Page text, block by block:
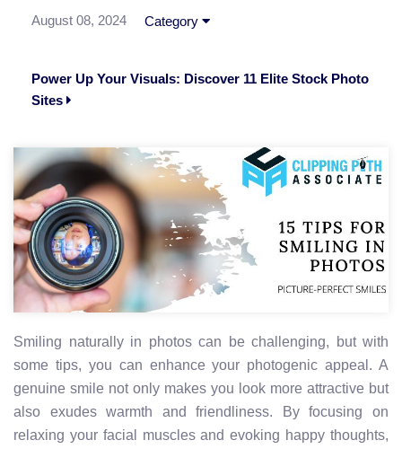
August 08, 2024 Category
Power Up Your Visuals: Discover 11 Elite Stock Photo
Sites
Smiling naturally in photos can be challenging, but with
some tips, you can enhance your photogenic appeal. A
genuine smile not only makes you look more attractive but
also exudes warmth and friendliness. By focusing on
relaxing your facial muscles and evoking happy thoughts,